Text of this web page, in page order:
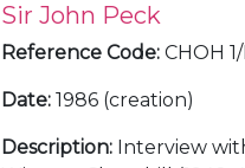
Sir John Peck
Reference Code: CHOH
Date: 1986 (creation)
Description: Interview